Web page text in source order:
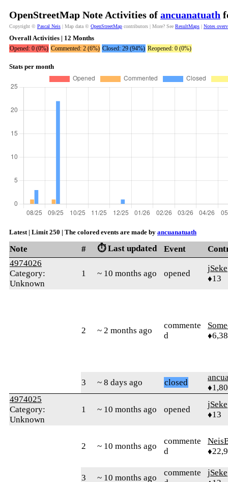
OpenStreetMap Note Activities of ancuanatuath
Copyright © Pascal Neis | Map data © OpenStreetMap contributors | More? See ResultMaps | Notes
Overall Activities | 12 Months
Opened: 0 (0%) Commented: 2 (6%) Closed: 29 (94%) Reopened: 0 (0%)
Stats per month
Latest | Limit 250 | The colored events are made by ancuanatuath
Note # ⏱️ Last updated Event
4974026
Category:
Unknown
1 ~ 10 months ago opened
jSeke
♦13
2 ~ 2 months ago
commente
d
3 ~ 8 days ago closed
4974025
Category:
Unknown
1 ~ 10 months ago opened
jSeke
♦13
2 ~ 10 months ago
commente
d
3 ~ 10 months ago
commente
jSeke